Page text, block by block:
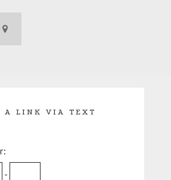
A LINK VIA TEXT
-